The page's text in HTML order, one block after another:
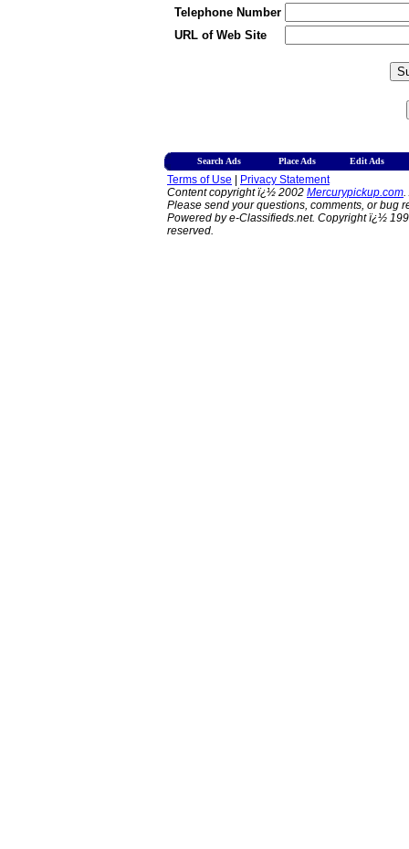
Telephone Number
URL of Web Site
Search Ads Place Ads Edit Ads
Terms of Use
Privacy Statement
Content copyright ï¿½ 2002 Mercurypickup.com.
Please send your questions, comments, or bug
Powered by e-Classifieds.net. Copyright ï¿½
reserved.